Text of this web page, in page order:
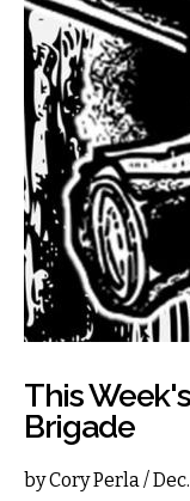
This
Brigade
byCory Perla/